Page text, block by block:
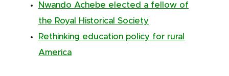
Nwando Achebe elected a fellow of
the Royal Historical Society
Rethinking education policy for rural
America